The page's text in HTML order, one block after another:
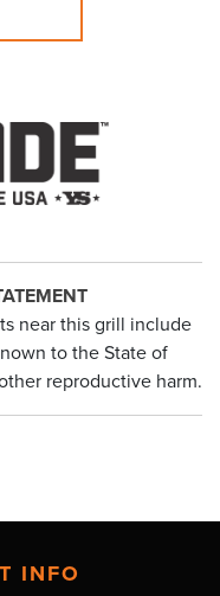
near this grill include
to the State of
reproductive harm.
INFO